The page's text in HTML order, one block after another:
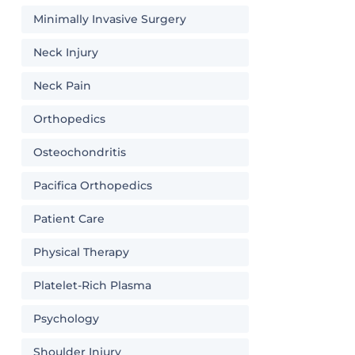
Minimally Invasive Surgery
Neck Injury
Neck Pain
Orthopedics
Osteochondritis
Pacifica Orthopedics
Patient Care
Physical Therapy
Platelet-Rich Plasma
Psychology
Shoulder Injury